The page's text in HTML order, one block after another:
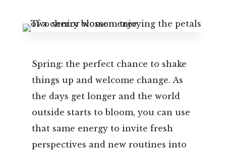
Spring: the perfect chance to shake
things up and welcome change. As
the days get longer and the world
outside starts to bloom, you can use
that same energy to invite fresh
perspectives and new routines into